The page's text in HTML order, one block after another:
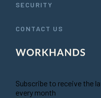
SECURITY
CONTACT US
Subscribe to receive the
every month